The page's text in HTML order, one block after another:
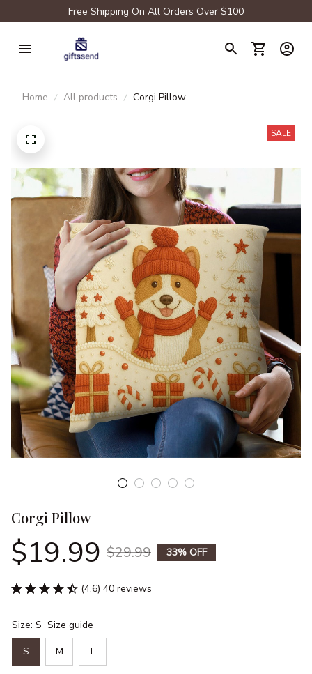
Free Shipping On All Orders Over $100
Home All products Corgi Pillow
SALE
Corgi Pillow
$19.99 $29.99 33% OFF
(4.6) 40 reviews
Size: S Size guide
S M L